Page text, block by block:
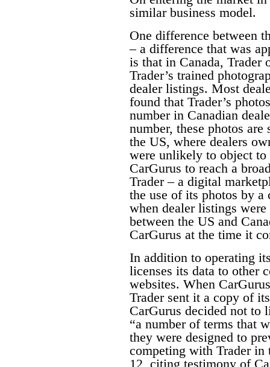
similar business model.
One difference between
– a difference that was
is that in Canada, Trader
Trader’s trained
dealer listings. Most
found that Trader’s
number in Canadian
number, these photos
the US, where dealers
were unlikely to object to
CarGurus to reach a
Trader – a digital
the use of its photos by
when dealer listings
between the US and
CarGurus at the time it
In addition to operating
licenses its data to other
websites. When
Trader sent it a copy of
CarGurus decided not to
“a number of terms that
they were designed to
competing with Trader in
12, citing testimony of